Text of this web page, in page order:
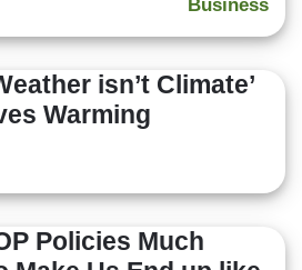
Business
isn’t Climate’
Warming
Policies Much